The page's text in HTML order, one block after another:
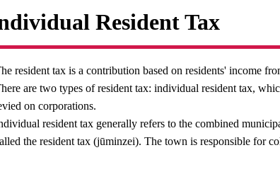
Resident Tax
resident tax is a contribution based on residents' income
are two types of resident tax: individual resident tax,
on corporations.
resident tax generally refers to the combined
the resident tax (jūminzei). The town is responsible for